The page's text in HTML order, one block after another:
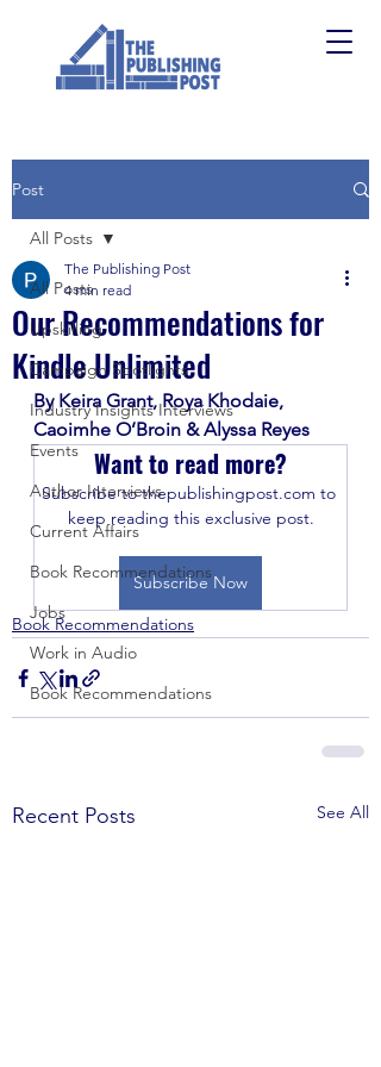
Post
All Posts
Upskilling
Campaign Spotlights
Industry Insights Interviews
Events
Author Interviews
Current Affairs
Book Recommendations
Jobs
Work in Audio
Book Recommendations
All Posts
Our Recommendations for
Kindle Unlimited
The Publishing Post
4 min read
By Keira Grant, Roya Khodaie,
Caoimhe O’Broin & Alyssa Reyes
Want to read more?
Subscribe to thepublishingpost.com to
keep reading this exclusive post.
Subscribe Now
Book Recommendations
Recent Posts See All